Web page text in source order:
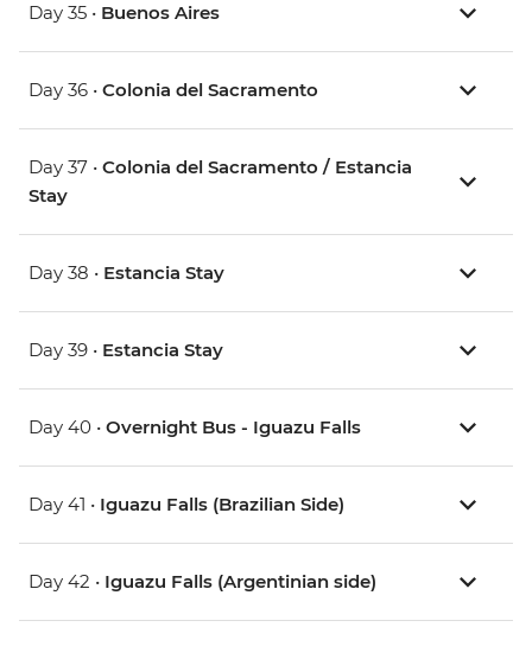
Day 35 • Buenos Aires
Day 36 • Colonia del Sacramento
Day 37 • Colonia del Sacramento / Estancia
Stay
Day 38 • Estancia Stay
Day 39 • Estancia Stay
Day 40 • Overnight Bus - Iguazu Falls
Day 41 • Iguazu Falls (Brazilian Side)
Day 42 • Iguazu Falls (Argentinian side)